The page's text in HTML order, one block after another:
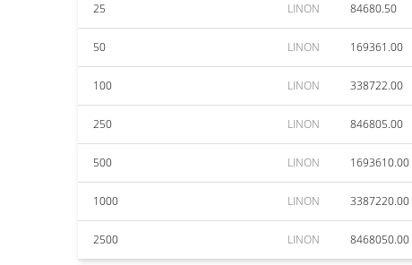
25 LINON 84680.50
50 LINON 169361.00
100 LINON 338722.00
250 LINON 846805.00
500 LINON 1693610.00
1000 LINON 3387220.00
2500 LINON 8468050.00